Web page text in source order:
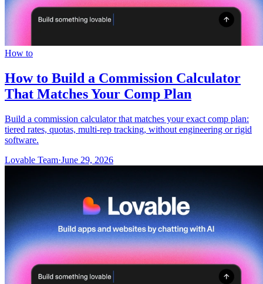
How to
How to Build a Commission Calculator
That Matches Your Comp Plan
Build a commission calculator that matches your exact comp plan:
tiered rates, quotas, multi-rep tracking, without engineering or rigid
software.
Lovable Team·June 29, 2026